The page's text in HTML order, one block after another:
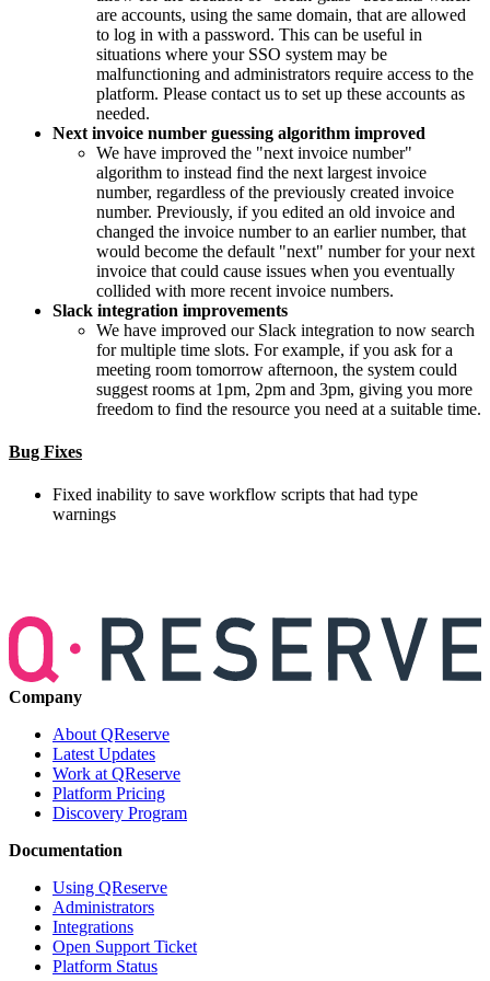
are accounts, using the same domain, that are allowed
to log in with a password. This can be useful in
situations where your SSO system may be
malfunctioning and administrators require access to the
platform. Please contact us to set up these accounts as
needed.
Next invoice number guessing algorithm improved
We have improved the "next invoice number"
algorithm to instead find the next largest invoice
number, regardless of the previously created invoice
number. Previously, if you edited an old invoice and
changed the invoice number to an earlier number, that
would become the default "next" number for your next
invoice that could cause issues when you eventually
collided with more recent invoice numbers.
Slack integration improvements
We have improved our Slack integration to now search
for multiple time slots. For example, if you ask for a
meeting room tomorrow afternoon, the system could
suggest rooms at 1pm, 2pm and 3pm, giving you more
freedom to find the resource you need at a suitable time.
Bug Fixes
Fixed inability to save workflow scripts that had type
warnings
Company
About QReserve
Latest Updates
Work at QReserve
Platform Pricing
Discovery Program
Documentation
Using QReserve
Administrators
Integrations
Open Support Ticket
Platform Status